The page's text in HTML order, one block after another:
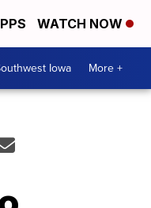
WATCH NOW
Iowa More +